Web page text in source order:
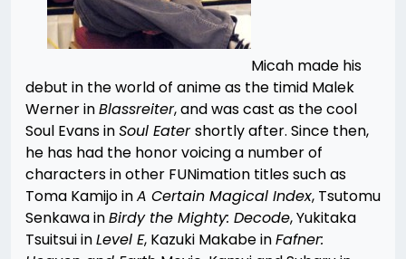
Micah made his
debut in the world of anime as the timid Malek
Werner inBlassreiter, and was cast as the cool
Soul Evans inSoul Eatershortly after. Since then,
he has had the honor voicing a number of
characters in other FUNimation titles such as
Toma Kamijo inA Certain Magical Index, Tsutomu
Senkawa inBirdy the Mighty: Decode, Yukitaka
Tsuitsui inLevel E, Kazuki Makabe inFafner: